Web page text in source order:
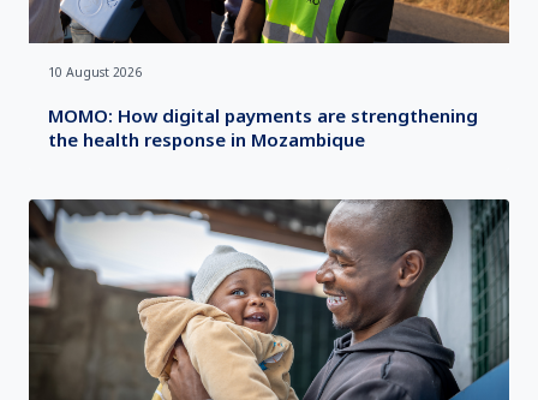
10 August 2026
MOMO: How digital payments are strengthening
the health response in Mozambique